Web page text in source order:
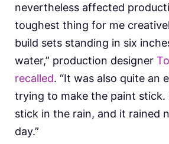
nevertheless affected
toughest thing for me
build sets standing in six
water,” production designer
recalled. “It was also quite an
trying to make the paint stick.
stick in the rain, and it rained
day.”